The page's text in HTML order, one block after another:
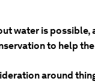
water is possible,
to help
around